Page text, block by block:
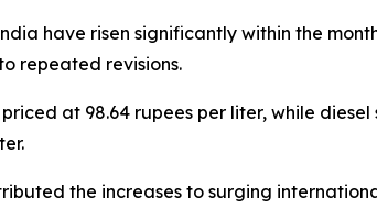
have risen significantly within the
repeated revisions.
at 98.64 rupees per liter, while
the increases to surging